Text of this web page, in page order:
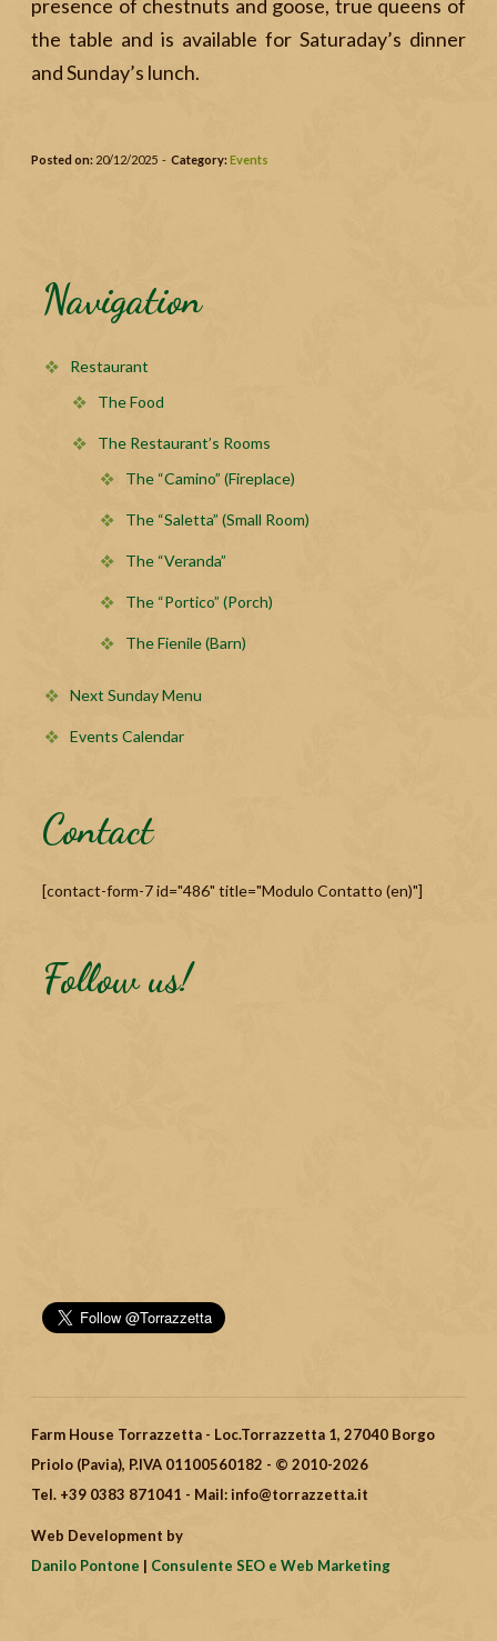
presence of chestnuts and goose, true queens of
the table and is available for Saturaday’s dinner
and Sunday’s lunch.
Posted on: 20/12/2025 - Category:Events
Navigation
Restaurant
The Food
The Restaurant’s Rooms
The “Camino” (Fireplace)
The “Saletta” (Small Room)
The “Veranda”
The “Portico” (Porch)
The Fienile (Barn)
Next Sunday Menu
Events Calendar
Contact
[contact-form-7 id="486" title="Modulo Contatto (en)"]
Follow us!
Farm House Torrazzetta - Loc.Torrazzetta 1, 27040 Borgo
Priolo (Pavia), P.IVA 01100560182 - © 2010-2026
Tel. +39 0383 871041 - Mail: info@torrazzetta.it
Web Development by
Danilo Pontone | Consulente SEO e Web Marketing